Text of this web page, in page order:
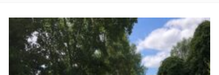
Gallery
Events
News